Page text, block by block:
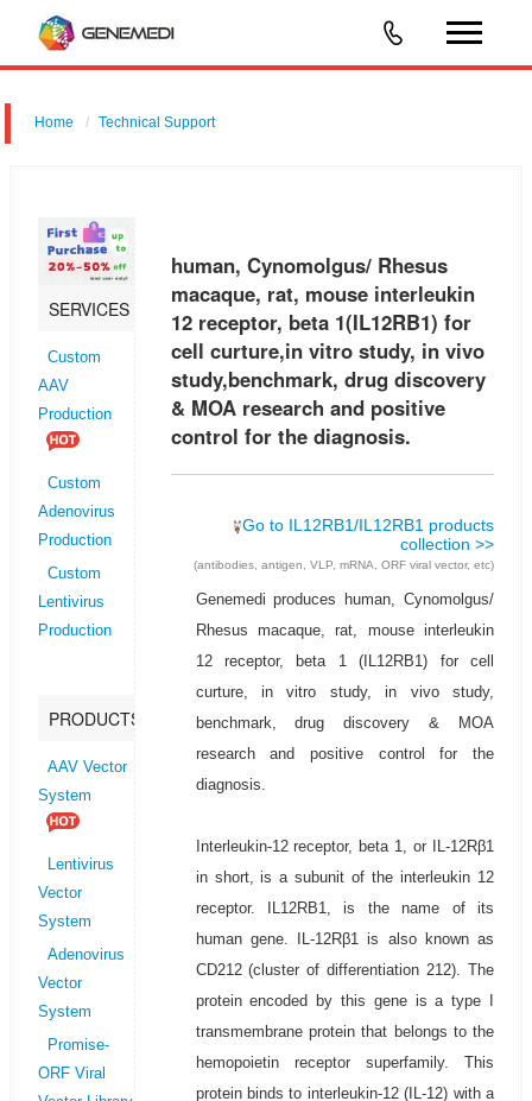
Home Technical Support
study,benchmark, drug discovery & MOA research and positive control
SERVICES
Custom
AAV
Production
Custom
Adenovirus
Production
Custom
Lentivirus
Production
PRODUCTS
AAV Vector
System
Lentivirus
Vector
System
Adenovirus
Vector
System
Promise-
ORF Viral
human, Cynomolgus/ Rhesus
macaque, rat, mouse interleukin
12 receptor, beta 1(IL12RB1) for
cell curture,in vitro study, in vivo
study,benchmark, drug discovery
& MOA research and positive
control for the diagnosis.
Go to IL12RB1/IL12RB1 products
collection >>
(antibodies, antigen, VLP, mRNA, ORF viral vector, etc)
Genemedi produces human, Cynomolgus/
Rhesus macaque, rat, mouse interleukin
12 receptor, beta 1 (IL12RB1) for cell
curture, in vitro study, in vivo study,
benchmark, drug discovery & MOA
research and positive control for the
diagnosis.
Interleukin-12 receptor, beta 1, or IL-12Rβ1
in short, is a subunit of the interleukin 12
receptor. IL12RB1, is the name of its
human gene. IL-12Rβ1 is also known as
CD212 (cluster of differentiation 212). The
protein encoded by this gene is a type I
transmembrane protein that belongs to the
hemopoietin receptor superfamily. This
protein binds to interleukin-12 (IL-12) with a